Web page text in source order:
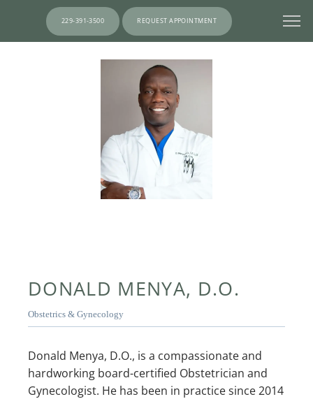
HOME
ABOUT US
229-391-3500 REQUEST APPOINTMENT
DONALD MENYA, D.O.
Obstetrics & Gynecology
Donald Menya, D.O., is a compassionate and
hardworking board-certified Obstetrician and
Gynecologist. He has been in practice since 2014